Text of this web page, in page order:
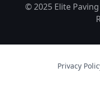
© 2025 Elite
Privacy